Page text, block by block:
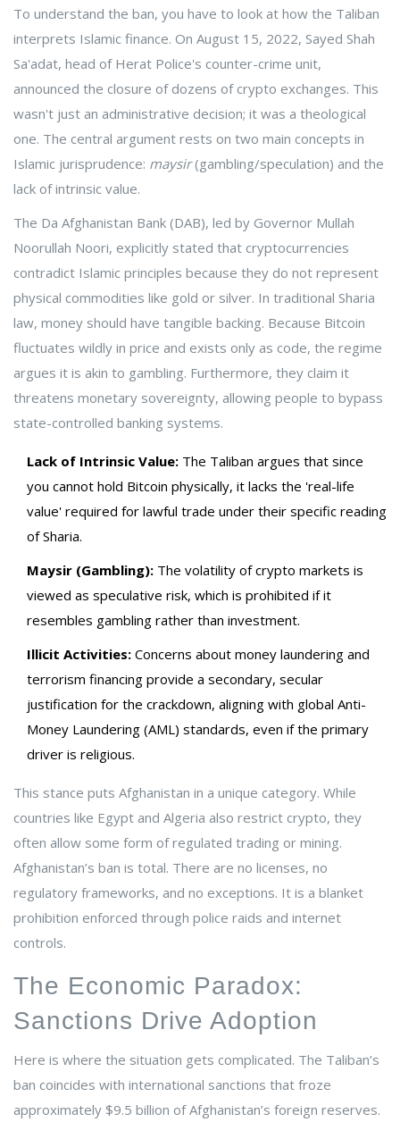
To understand the ban, you have to look at how the Taliban
interprets Islamic finance. On August 15, 2022, Sayed Shah
Sa'adat, head of Herat Police's counter-crime unit,
announced the closure of dozens of crypto exchanges. This
wasn't just an administrative decision; it was a theological
one. The central argument rests on two main concepts in
Islamic jurisprudence: maysir(gambling/speculation) and the
lack of intrinsic value.
The Da Afghanistan Bank (DAB), led by Governor Mullah
Noorullah Noori, explicitly stated that cryptocurrencies
contradict Islamic principles because they do not represent
physical commodities like gold or silver. In traditional Sharia
law, money should have tangible backing. Because Bitcoin
fluctuates wildly in price and exists only as code, the regime
argues it is akin to gambling. Furthermore, they claim it
threatens monetary sovereignty, allowing people to bypass
state-controlled banking systems.
Lack of Intrinsic Value: The Taliban argues that since
you cannot hold Bitcoin physically, it lacks the 'real-life
value' required for lawful trade under their specific reading
of Sharia.
Maysir (Gambling): The volatility of crypto markets is
viewed as speculative risk, which is prohibited if it
resembles gambling rather than investment.
Illicit Activities: Concerns about money laundering and
terrorism financing provide a secondary, secular
justification for the crackdown, aligning with global Anti-
Money Laundering (AML) standards, even if the primary
driver is religious.
This stance puts Afghanistan in a unique category. While
countries like Egypt and Algeria also restrict crypto, they
often allow some form of regulated trading or mining.
Afghanistan’s ban is total. There are no licenses, no
regulatory frameworks, and no exceptions. It is a blanket
prohibition enforced through police raids and internet
controls.
The Economic Paradox:
Sanctions Drive Adoption
Here is where the situation gets complicated. The Taliban’s
ban coincides with international sanctions that froze
approximately $9.5 billion of Afghanistan’s foreign reserves.